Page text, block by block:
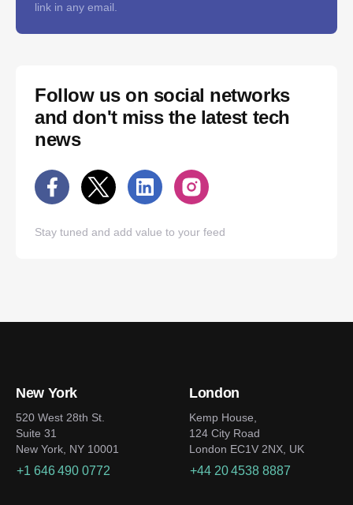
link in any email.
Follow us on social networks
and don't miss the latest tech
news
Stay tuned and add value to your feed
New York
520 West 28th St.
Suite 31
New York, NY 10001
+1 646 490 0772
London
Kemp House,
124 City Road
London EC1V 2NX, UK
+44 20 4538 8887